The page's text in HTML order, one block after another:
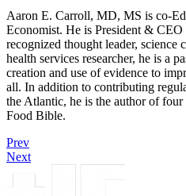
Aaron E. Carroll, MD, MS is co-
Economist. He is President &
recognized thought leader, science
health services researcher, he is a
creation and use of evidence to
all. In addition to contributing
the Atlantic, he is the author of
Food Bible.
Prev
Next